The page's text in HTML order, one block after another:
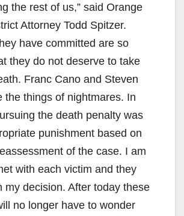
i
d
e
o
the rest of us,” said Orange
Attorney Todd Spitzer.
have committed are so
they do not deserve to take
Franc Cano and Steven
the things of nightmares. In
the death penalty was
punishment based on
of the case. I am
with each victim and they
my decision. After today these
no longer have to wonder